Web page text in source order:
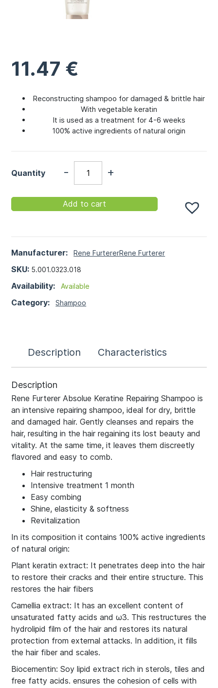
11.47 €
Reconstructing shampoo for damaged & brittle hair
With vegetable keratin
It is used as a treatment for 4-6 weeks
100% active ingredients of natural origin
Manufacturer: Rene FurtererRene Furterer
SKU: 5.001.0323.018
Availability: Available
Category:Shampoo
Quantity - +
Add to cart
Description Characteristics
Description
Rene Furterer Absolue Keratine Repairing Shampoo is
an intensive repairing shampoo, ideal for dry, brittle
and damaged hair. Gently cleanses and repairs the
hair, resulting in the hair regaining its lost beauty and
vitality. At the same time, it leaves them discreetly
flavored and easy to comb.
Hair restructuring
Intensive treatment 1 month
Easy combing
Shine, elasticity & softness
Revitalization
In its composition it contains 100% active ingredients
of natural origin:
Plant keratin extract: It penetrates deep into the hair
to restore their cracks and their entire structure. This
restores the hair fibers
Camellia extract: It has an excellent content of
unsaturated fatty acids and ω3. This restructures the
hydrolipid film of the hair and restores its natural
protection from external attacks. In addition, it fills
the hair fiber and scales.
Biocementin: Soy lipid extract rich in sterols, tiles and
free fatty acids. ensures the cohesion of cells with